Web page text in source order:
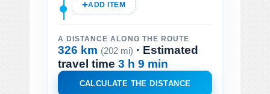
ADD ITEM
A DISTANCE ALONG THE ROUTE
326 km (202 mi) · Estimated
travel time 3 h 9 min
CALCULATE THE DISTANCE